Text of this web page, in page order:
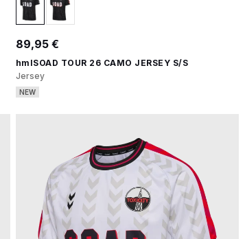
89,95 €
hmlSOAD TOUR 26 CAMO JERSEY S/S
Jersey
NEW